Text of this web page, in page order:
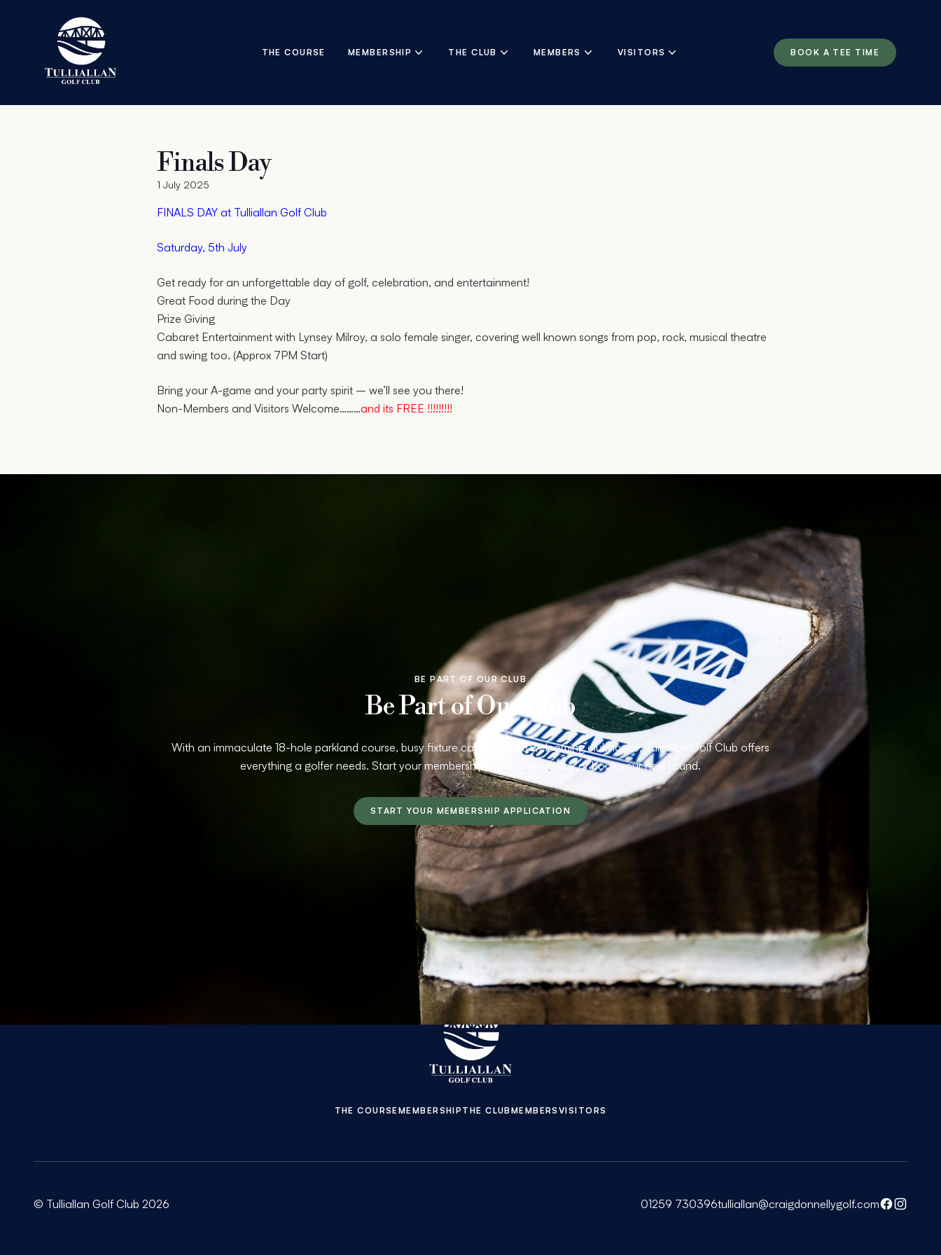
THE COURSE MEMBERSHIP THE CLUB MEMBERS VISITORS BOOK A TEE TIME
Finals Day
1 July 2025
FINALS DAY at Tulliallan Golf Club
Saturday, 5th July
Get ready for an unforgettable day of golf, celebration, and entertainment!
Great Food during the Day
Prize Giving
Cabaret Entertainment with Lynsey Milroy, a solo female singer, covering well known songs from pop, rock, musical theatre
and swing too. (Approx 7PM Start)
Bring your A-game and your party spirit – we’ll see you there!
Non-Members and Visitors Welcome………and its FREE !!!!!!!!!
BE PART OF OUR CLUB
Be Part of Our Club
With an immaculate 18-hole parkland course, busy fixture calendar and welcoming clubhouse, Tulliallan Golf Club offers
everything a golfer needs. Start your membership application today or book your next round.
START YOUR MEMBERSHIP APPLICATION
THE COURSE MEMBERSHIP THE CLUBMEMBERS VISITORS
© Tulliallan Golf Club 2026 01259 730396tulliallan@craigdonnellygolf.com